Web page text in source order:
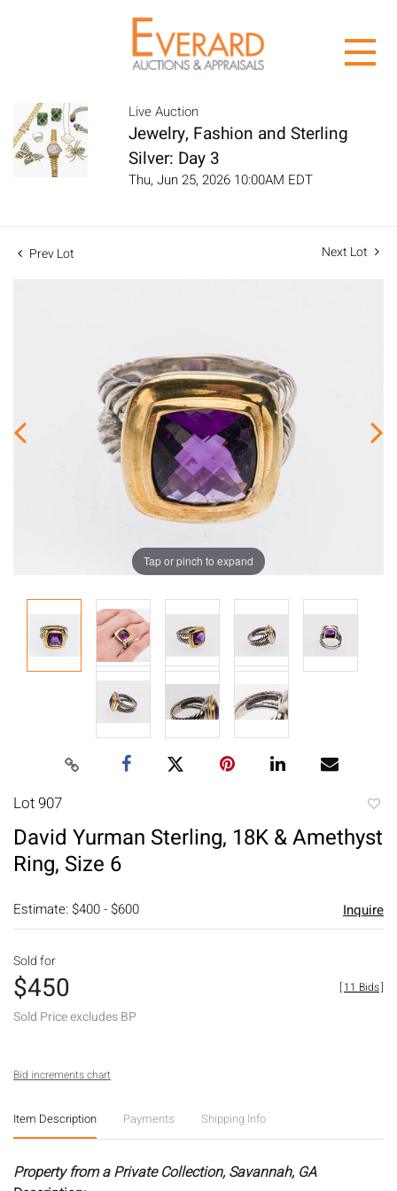
Live Auction
Jewelry, Fashion and Sterling
Silver: Day 3
Thu, Jun 25, 2026 10:00AM EDT
Prev Lot Next Lot
Tap or pinch to expand
Lot 907
David Yurman Sterling, 18K & Amethyst
Ring, Size 6
Estimate: $400 - $600 Inquire
Sold for
$450
Sold Price excludes BP
[11 Bids]
Bid increments chart
Item Description Payments Shipping Info
Property from a Private Collection, Savannah, GA